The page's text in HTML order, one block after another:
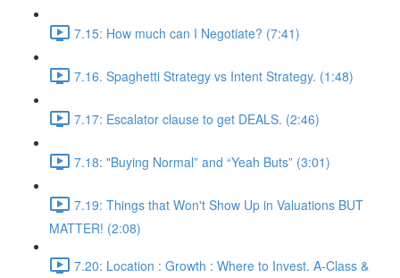
7.15: How much can I Negotiate? (7:41)
7.16. Spaghetti Strategy vs Intent Strategy. (1:48)
7.17: Escalator clause to get DEALS. (2:46)
7.18: "Buying Normal” and “Yeah Buts” (3:01)
7.19: Things that Won't Show Up in Valuations BUT
MATTER! (2:08)
7.20: Location : Growth : Where to Invest. A-Class &